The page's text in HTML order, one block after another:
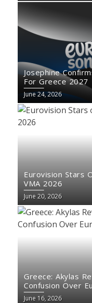
Josephine
For Greece 2027
June 24, 2026
Eurovision Stars
VMA 2026
June 20, 2026
Greece: Akylas
Confusion Over
June 16, 2026